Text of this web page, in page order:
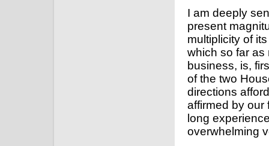
I am deeply
present
multiplicity of
which so far as
business, is,
of the two
directions
affirmed by our
long
overwhelming